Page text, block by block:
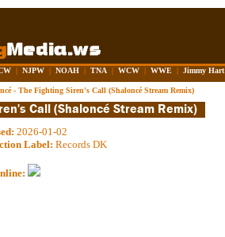
| NJPW | NOAH | TNA | WCW | WWE | Jimmy Hart
- The Fighting Siren's Call (Shaloncé Stream Remix)
2026-01-02
Label: Records DK